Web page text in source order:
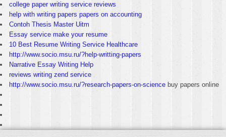
college paper writing service reviews
help with writing papers papers on accounting
Contoh Thesis Master Uitm
Essay service make your resume
10 Best Resume Writing Service Healthcare
http://www.socio.msu.ru/?help-writting-papers
Narrative Essay Writing Help
reviews writing zend service
http://www.socio.msu.ru/?research-papers-on-science buy papers online